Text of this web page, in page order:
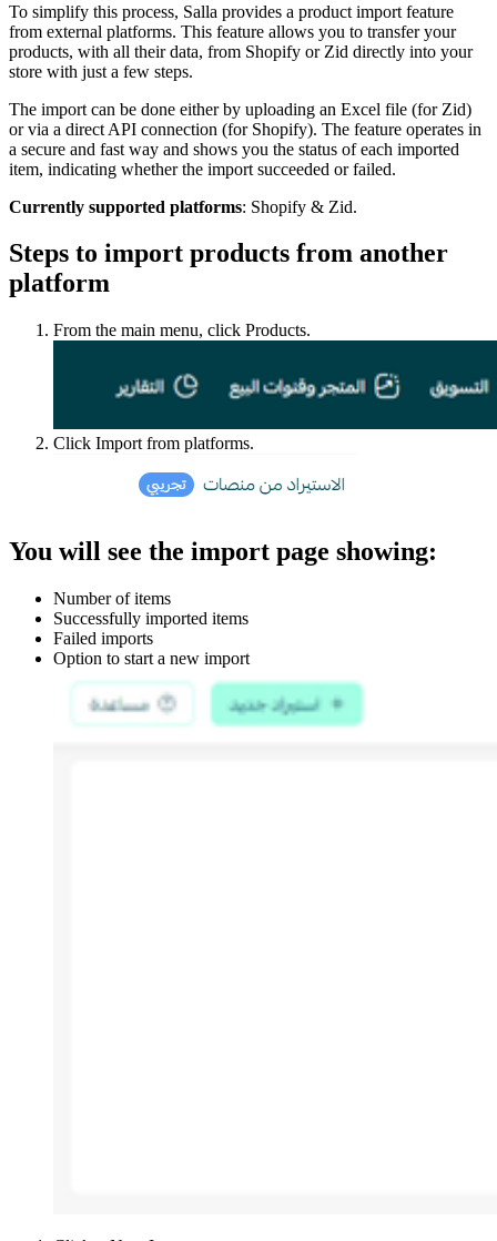
To simplify this process, Salla provides a product import feature
from external platforms. This feature allows you to transfer your
products, with all their data, from Shopify or Zid directly into your
store with just a few steps.
The import can be done either by uploading an Excel file (for Zid)
or via a direct API connection (for Shopify). The feature operates in
a secure and fast way and shows you the status of each imported
item, indicating whether the import succeeded or failed.
Currently supported platforms: Shopify & Zid.
Steps to import products from another
platform
From the main menu, click Products.
Click Import from platforms.
You will see the import page showing:
Number of items
Successfully imported items
Failed imports
Option to start a new import